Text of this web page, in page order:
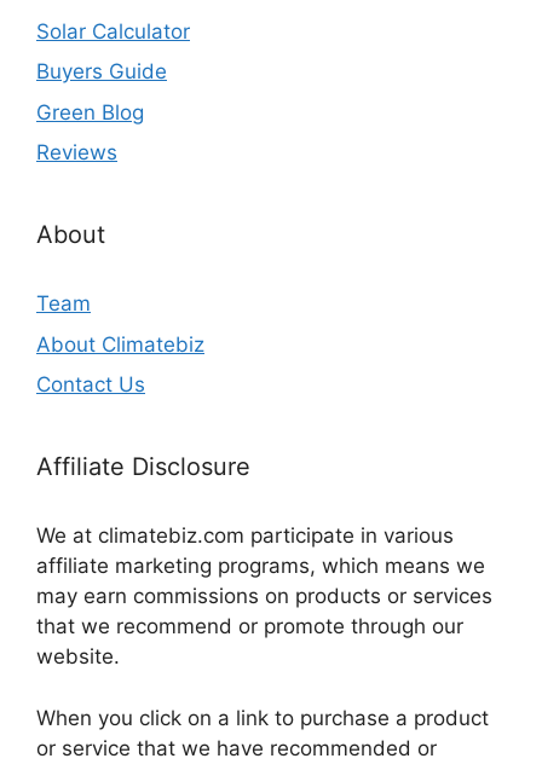
Solar Calculator
Buyers Guide
Green Blog
Reviews
About
Team
About Climatebiz
Contact Us
Affiliate Disclosure
We at climatebiz.com participate in various
affiliate marketing programs, which means we
may earn commissions on products or services
that we recommend or promote through our
website.
When you click on a link to purchase a product
or service that we have recommended or